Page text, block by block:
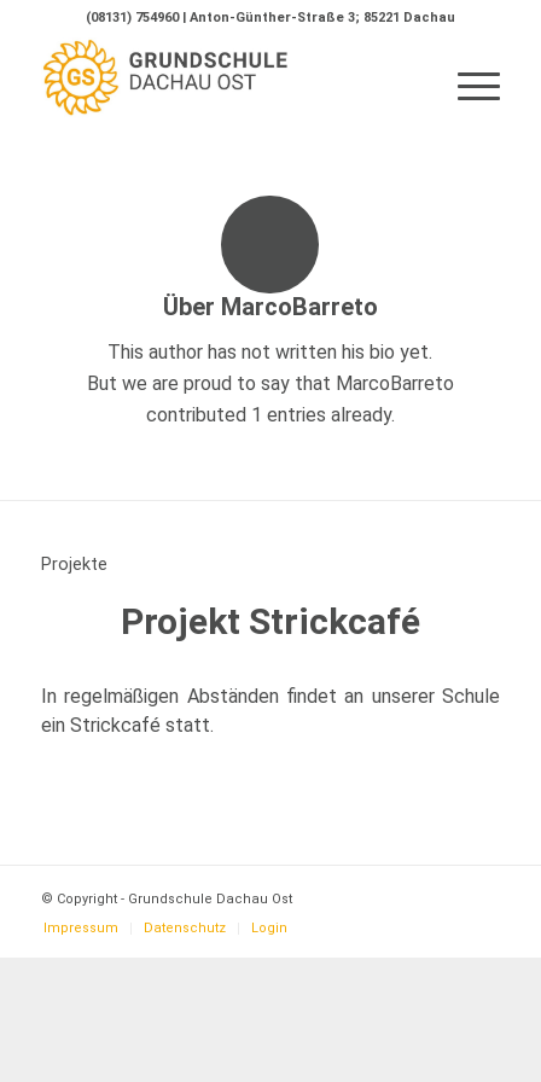
(08131) 754960 | Anton-Günther-Straße 3; 85221 Dachau
Über MarcoBarreto
This author has not written his bio yet.
But we are proud to say that MarcoBarreto
contributed 1 entries already.
Projekte
Projekt Strickcafé
In regelmäßigen Abständen findet an unserer Schule
ein Strickcafé statt.
© Copyright - Grundschule Dachau Ost
Impressum
Datenschutz Login